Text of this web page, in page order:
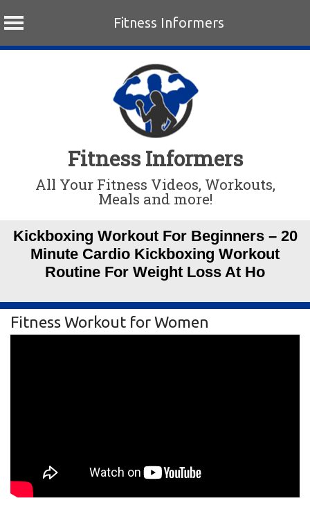
Fitness Informers
Fitness Informers
All Your Fitness Videos, Workouts,
Meals and more!
Kickboxing Workout For Beginners – 20
Minute Cardio Kickboxing Workout
Routine For Weight Loss At Ho
Fitness Workout for Women